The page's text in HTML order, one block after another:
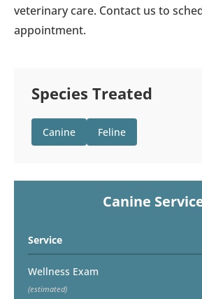
veterinary care. Contact us to
appointment.
Species Treated
Canine Feline
Canine
Service
Wellness Exam
(estimated)